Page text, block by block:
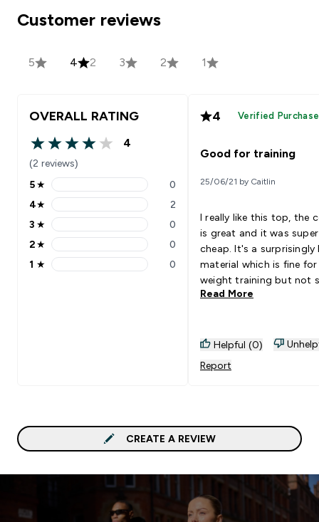
Customer reviews
5 4 2 3 2 1
OVERALL RATING
4 out of 5 stars
4
(2 reviews)
5 stars rating 0 reviews
5★ 0
4 stars rating 2 reviews
4★ 2
3 stars rating 0 reviews
3 ★ 0
2 stars rating 0 reviews
2★ 0
1 stars rating 0 reviews
1 ★ 0
4 Verified Purchase
Good for training
25/06/21 by Caitlin
I really like this top, the
is great and it was super
cheap. It's a surprisingly
material which is fine for
weight training but not
I'd recommend for high
but nothing major! Got
Read More
Helpful (0)
Report
CREATE A REVIEW